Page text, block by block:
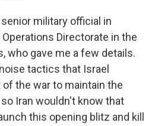
military official in
Directorate in the
who gave me a few details.
tactics that Israel
the war to maintain the
Iran wouldn't know that
this opening blitz and kill